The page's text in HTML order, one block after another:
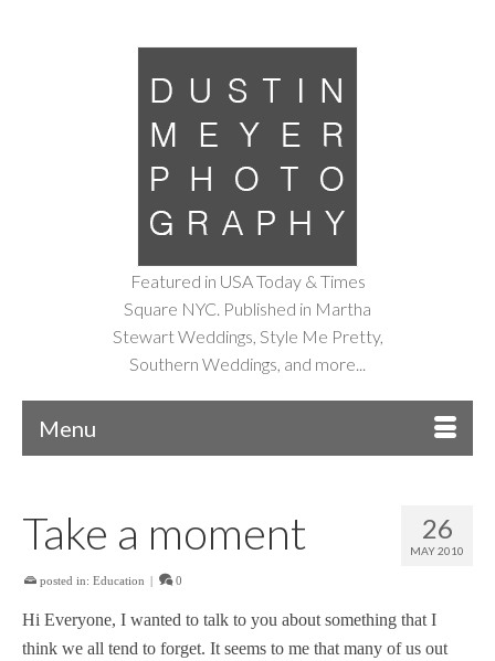
Featured in USA Today & Times
Square NYC. Published in Martha
Stewart Weddings, Style Me Pretty,
Southern Weddings, and more...
Menu
26
MAY 2010
Take a moment
posted in: Education | 0
Hi Everyone, I wanted to talk to you about something that I
think we all tend to forget. It seems to me that many of us out